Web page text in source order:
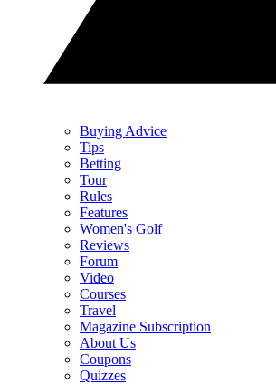
Buying Advice
Tips
Betting
Tour
Rules
Features
Women's Golf
Reviews
Forum
Video
Courses
Travel
Magazine Subscription
About Us
Coupons
Quizzes